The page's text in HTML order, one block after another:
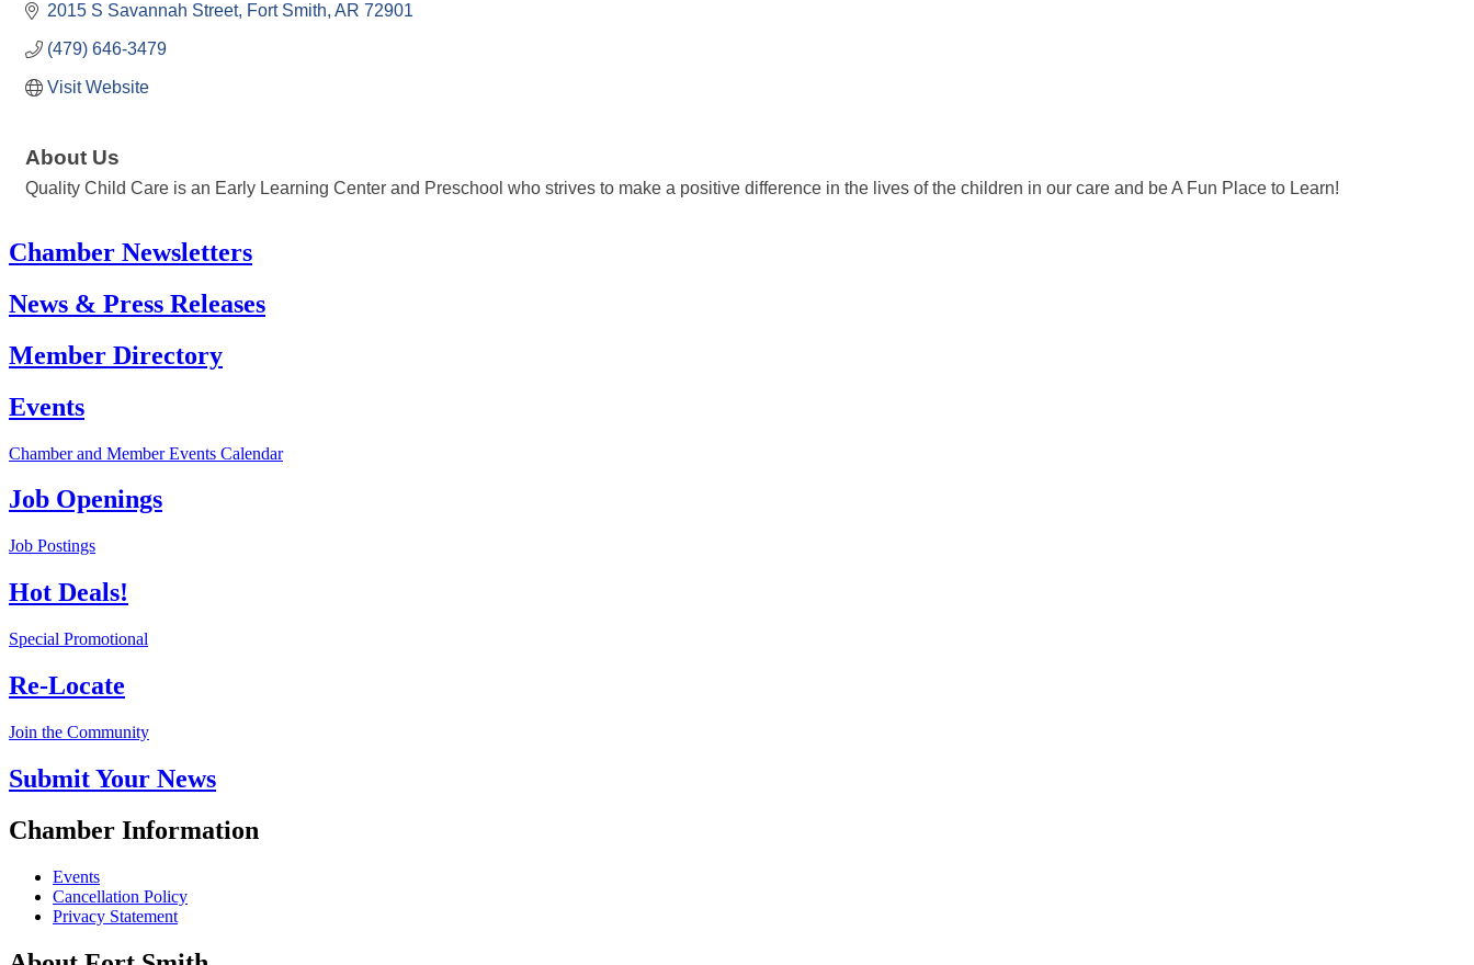
2015 S Savannah Street Fort Smith AR 72901
(479) 646-3479
Visit Website
About Us
Quality Child Care is an Early Learning Center and Preschool who strives to make a positive difference in the lives of the children in our care and be A Fun Place to Learn!
Chamber Newsletters
News & Press Releases
Member Directory
Events
Chamber and Member Events Calendar
Job Openings
Job Postings
Hot Deals!
Special Promotional
Re-Locate
Join the Community
Submit Your News
Chamber Information
Events
Cancellation Policy
Privacy Statement